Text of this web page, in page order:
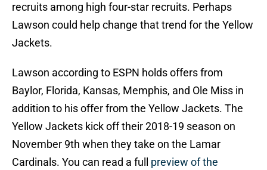
recruits among high four-star recruits. Perhaps
Lawson could help change that trend for the Yellow
Jackets.
Lawson according to ESPN holds offers from
Baylor, Florida, Kansas, Memphis, and Ole Miss in
addition to his offer from the Yellow Jackets. The
Yellow Jackets kick off their 2018-19 season on
November 9th when they take on the Lamar
Cardinals. You can read a full preview of the